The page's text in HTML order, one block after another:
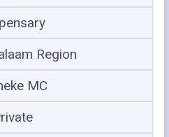
Region
MC